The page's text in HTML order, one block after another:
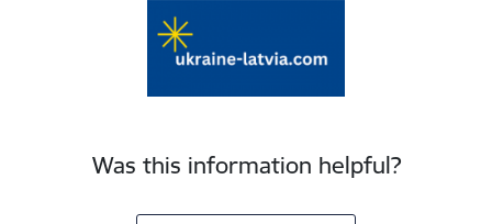
Was this information helpful?